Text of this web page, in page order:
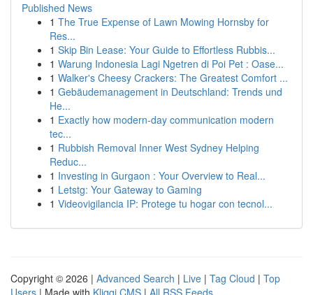
Published News
1 The True Expense of Lawn Mowing Hornsby for
Res...
1 Skip Bin Lease: Your Guide to Effortless Rubbis...
1 Warung Indonesia Lagi Ngetren di Poi Pet : Oase...
1 Walker's Cheesy Crackers: The Greatest Comfort ...
1 Gebäudemanagement in Deutschland: Trends und
He...
1 Exactly how modern-day communication modern
tec...
1 Rubbish Removal Inner West Sydney Helping
Reduc...
1 Investing in Gurgaon : Your Overview to Real...
1 Letstg: Your Gateway to Gaming
1 Videovigilancia IP: Protege tu hogar con tecnol...
Copyright © 2026 | Advanced Search | Live | Tag Cloud | Top
Users | Made with Kliqqi CMS | All RSS Feeds